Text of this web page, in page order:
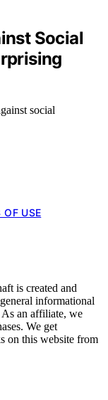
Social
social
OF USE
is created and
informational
an affiliate, we
We get
on this website from